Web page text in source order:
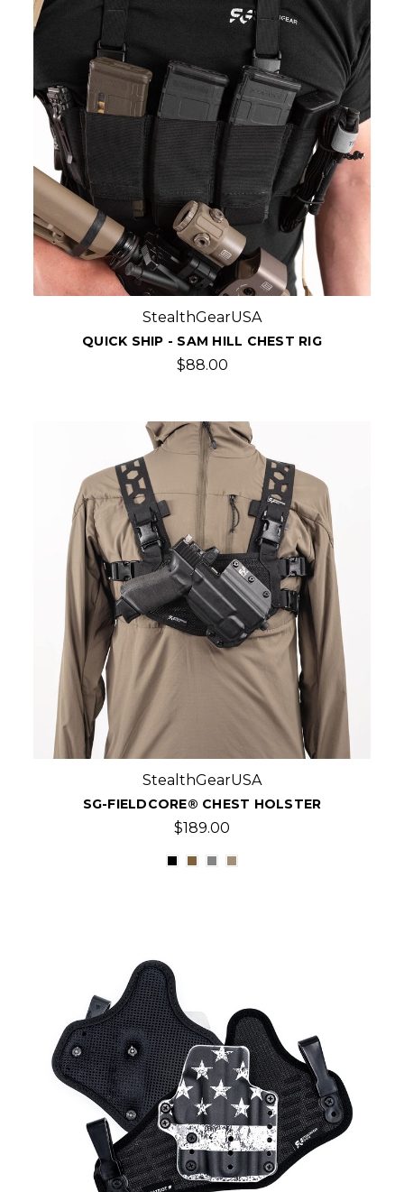
StealthGearUSA
QUICK SHIP - SAM HILL CHEST RIG
$88.00
StealthGearUSA
SG-FIELDCORE® CHEST HOLSTER
$189.00